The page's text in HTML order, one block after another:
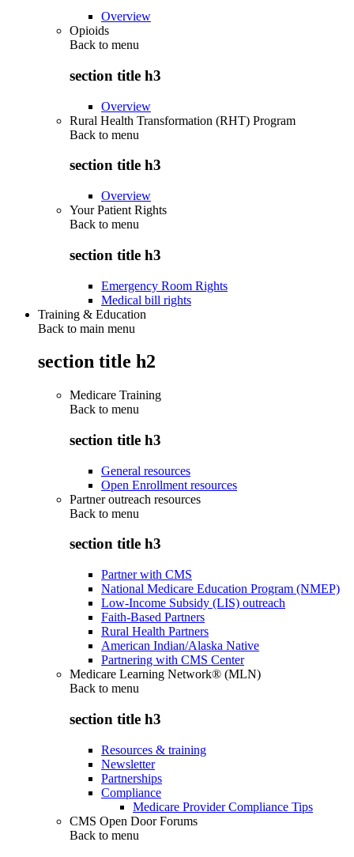
Overview
Opioids
Back to menu
section title h3
Overview
Rural Health Transformation (RHT) Program
Back to menu
section title h3
Overview
Your Patient Rights
Back to menu
section title h3
Emergency Room Rights
Medical bill rights
Training & Education
Back to main menu
section title h2
Medicare Training
Back to menu
section title h3
General resources
Open Enrollment resources
Partner outreach resources
Back to menu
section title h3
Partner with CMS
National Medicare Education Program (NMEP)
Low-Income Subsidy (LIS) outreach
Faith-Based Partners
Rural Health Partners
American Indian/Alaska Native
Partnering with CMS Center
Medicare Learning Network® (MLN)
Back to menu
section title h3
Resources & training
Newsletter
Partnerships
Compliance
Medicare Provider Compliance Tips
CMS Open Door Forums
Back to menu